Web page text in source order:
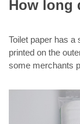
How long
Toilet paper has a
printed on the
some merchants